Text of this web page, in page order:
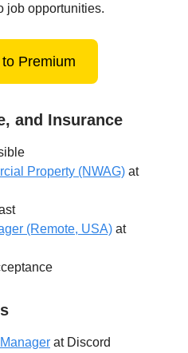
job opportunities.
Premium
and Insurance
Property (NWAG) at
(Remote, USA) at
at Discord